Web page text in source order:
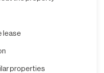
lease
properties